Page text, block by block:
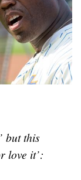
but this
love it’: